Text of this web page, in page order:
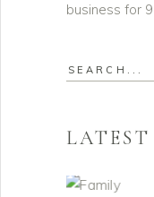
business for
Search
LATEST